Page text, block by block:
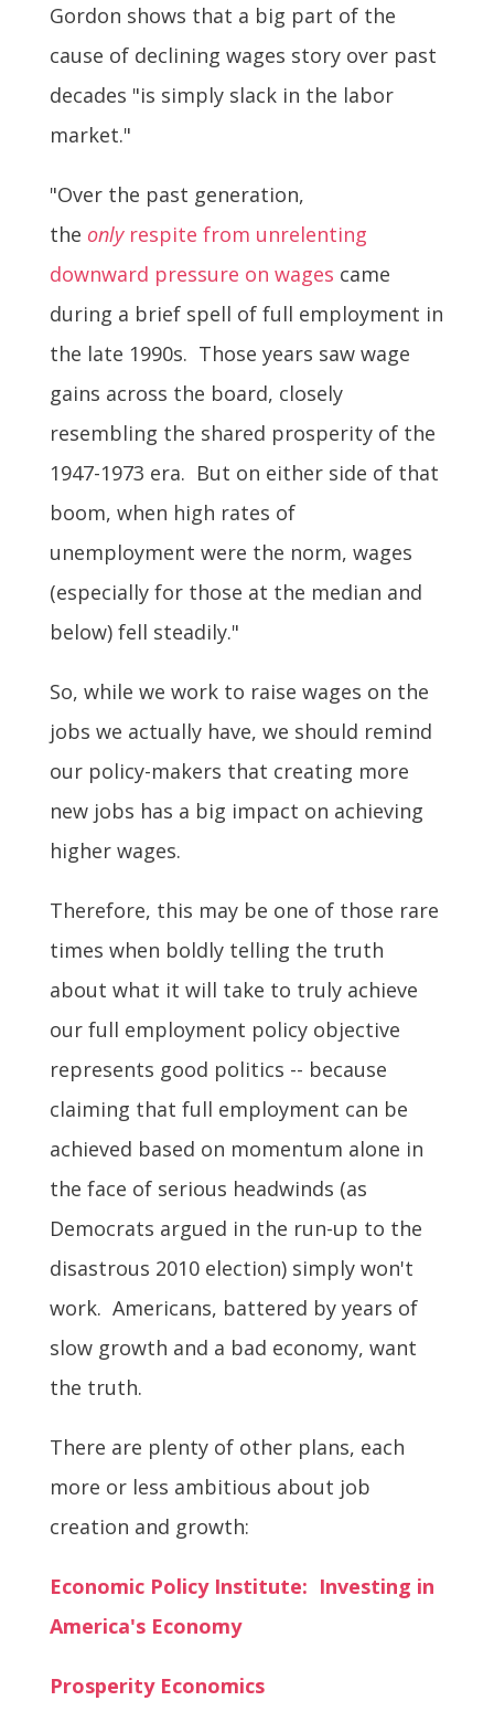
Gordon shows that a big part of the
cause of declining wages story over past
decades "is simply slack in the labor
market."
"Over the past generation,
the onlyrespite from unrelenting
downward pressure on wages came
during a brief spell of full employment in
the late 1990s. Those years saw wage
gains across the board, closely
resembling the shared prosperity of the
1947-1973 era. But on either side of that
boom, when high rates of
unemployment were the norm, wages
(especially for those at the median and
below) fell steadily."
So, while we work to raise wages on the
jobs we actually have, we should remind
our policy-makers that creating more
new jobs has a big impact on achieving
higher wages.
Therefore, this may be one of those rare
times when boldly telling the truth
about what it will take to truly achieve
our full employment policy objective
represents good politics -- because
claiming that full employment can be
achieved based on momentum alone in
the face of serious headwinds (as
Democrats argued in the run-up to the
disastrous 2010 election) simply won't
work. Americans, battered by years of
slow growth and a bad economy, want
the truth.
There are plenty of other plans, each
more or less ambitious about job
creation and growth:
Economic Policy Institute: Investing in
America's Economy
Prosperity Economics